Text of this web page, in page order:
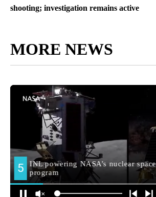
shooting; investigation remains active
MORE NEWS